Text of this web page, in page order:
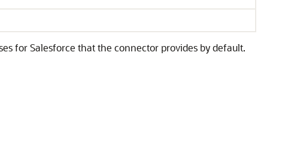
for Salesforce that the connector provides by default.